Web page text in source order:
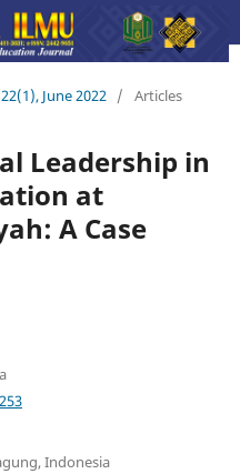
June 2022 / Articles
Leadership in
at
A Case
Indonesia